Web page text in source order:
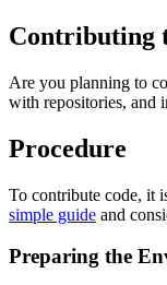
Contributing
Are you planning to
with repositories, and
Procedure
To contribute code, it
simple guide and
Preparing the